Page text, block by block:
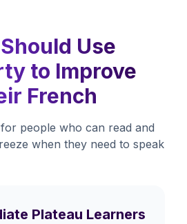
Use
to Improve
French
people who can read and
when they need to speak.
Plateau Learners